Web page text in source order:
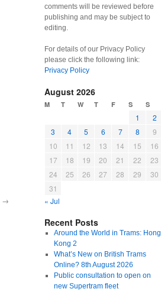
→
comments will be reviewed before
publishing and may be subject to
editing.
For details of our Privacy Policy
please click the following link:
Privacy Policy
August 2026
M T W T F S S
1
2
3
4 5 6 7 8
9
10
11 12 13 14 15
16
17
18 19 20 21 22
23
24
25 26 27 28 29
30
31
« Jul
Recent Posts
Around the World in Trams: Hong
Kong 2
What’s New on British Trams
Online? 8th August 2026
Public consultation to open on
new Supertram fleet